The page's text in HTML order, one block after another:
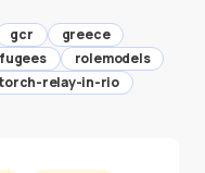
gcr
greece
rolemodels
torch-relay-in-rio